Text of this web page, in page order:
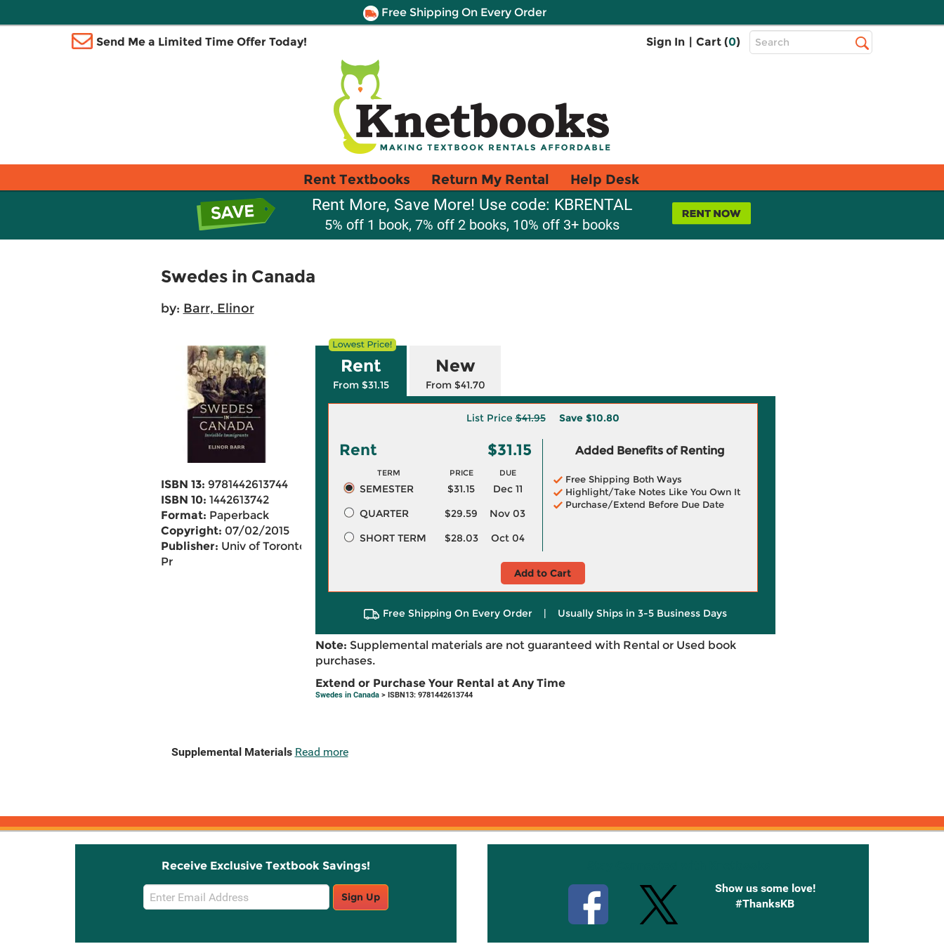
Free Shipping On Every Order
Send Me a Limited Time Offer Today! Sign In | Cart (0)
Top
Search
Rent Textbooks Return My Rental Help Desk
Rent More, Save More! Use code: KBRENTAL
5% off 1 book, 7% off 2 books, 10% off 3+ books
Swedes in Canada
by: Barr, Elinor
ISBN 13: 9781442613744
ISBN 10: 1442613742
Format: Paperback
Copyright: 07/02/2015
Publisher: Univ of Toronto
Pr
Rent
From $31.15
New
From $41.70
List Price$41.95 Save $10.80
Rent $31.15
TERM PRICE DUE
SEMESTER $31.15
Dec 11
QUARTER
$29.59
Nov 03
SHORT TERM
$28.03 Oct 04
Added Benefits of Renting
Free Shipping Both Ways
Highlight/Take Notes Like You Own It
Purchase/Extend Before Due Date
Add to Cart
Free Shipping On Every Order | Usually Ships in 3-5 Business Days
Note: Supplemental materials are not guaranteed with Rental or Used book
purchases.
Extend or Purchase Your Rental at Any Time
Swedes in Canada> ISBN13: 9781442613744
Supplemental Materials Read more
Receive Exclusive Textbook Savings!
Email
Sign
Sign Up
Show us some love!
#ThanksKB